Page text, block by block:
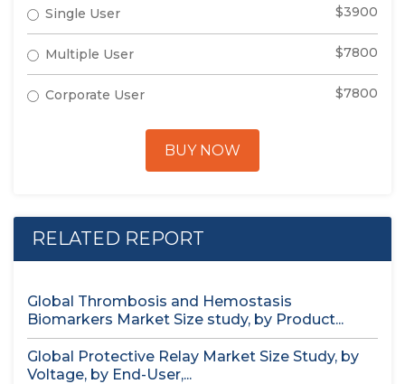
Single User $3900
Multiple User $7800
Corporate User $7800
BUY NOW
RELATED REPORT
Global Thrombosis and Hemostasis
Biomarkers Market Size study, by Product...
Global Protective Relay Market Size Study, by
Voltage, by End-User,...